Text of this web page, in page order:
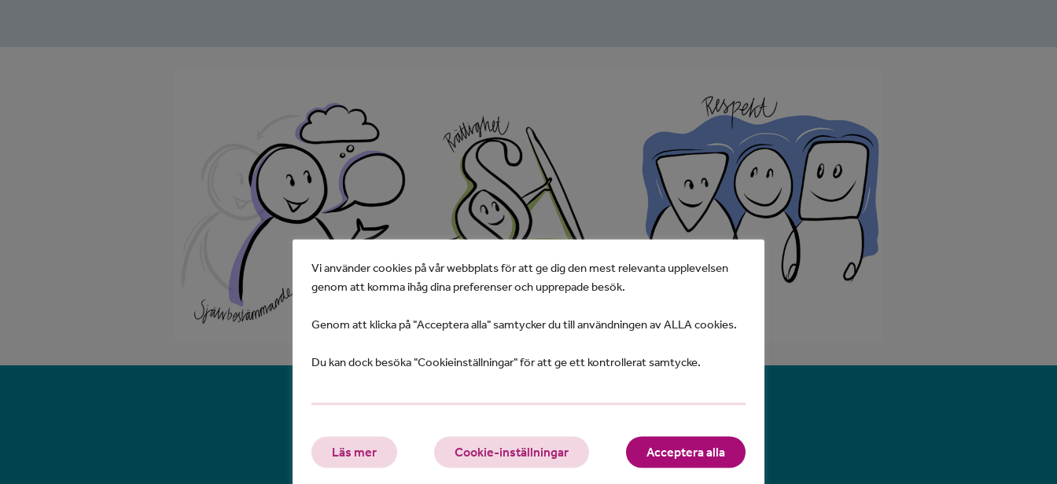
What is meant by IQ discrimination?
Vi använder cookies på vår webbplats för att ge dig den mest relevanta upplevelsen
genom att komma ihåg dina preferenser och upprepade besök.
Genom att klicka på "Acceptera alla" samtycker du till användningen av ALLA cookies.
Du kan dock besöka "Cookieinställningar" för att ge ett kontrollerat samtycke.
Läs mer Cookie-inställningar Acceptera alla